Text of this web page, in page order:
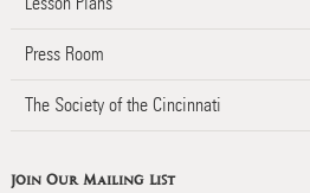
Press Room
The Society of the Cincinnati
Join Our Mailing List